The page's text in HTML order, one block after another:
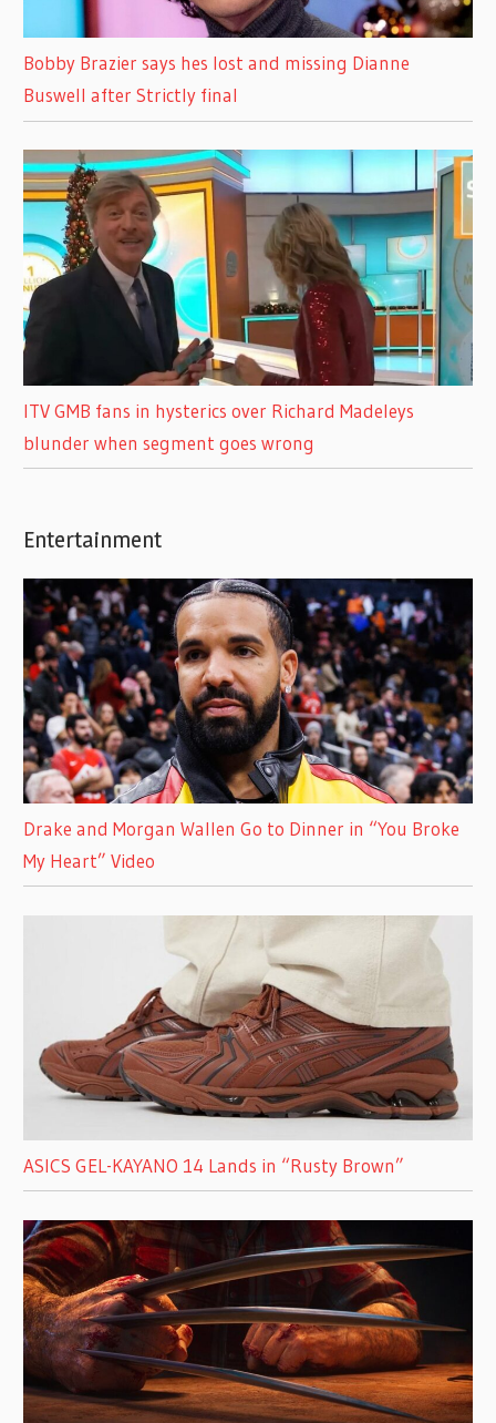
Bobby Brazier says hes lost and missing Dianne
Buswell after Strictly final
ITV GMB fans in hysterics over Richard Madeleys
blunder when segment goes wrong
Entertainment
Drake and Morgan Wallen Go to Dinner in “You Broke
My Heart” Video
ASICS GEL-KAYANO 14 Lands in “Rusty Brown”